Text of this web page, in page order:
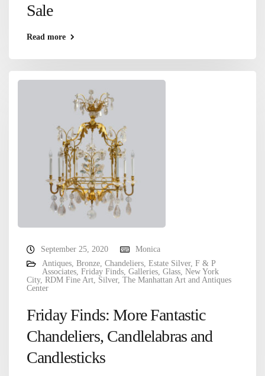
Sale
Read more
September 25, 2020
Monica
Antiques Bronze Chandeliers Estate Silver, F & P
Associates Friday Finds Galleries Glass New York
City, RDM Fine Art Silver, The Manhattan Art and Antiques
Center
Friday Finds: More Fantastic
Chandeliers, Candlelabras and
Candlesticks